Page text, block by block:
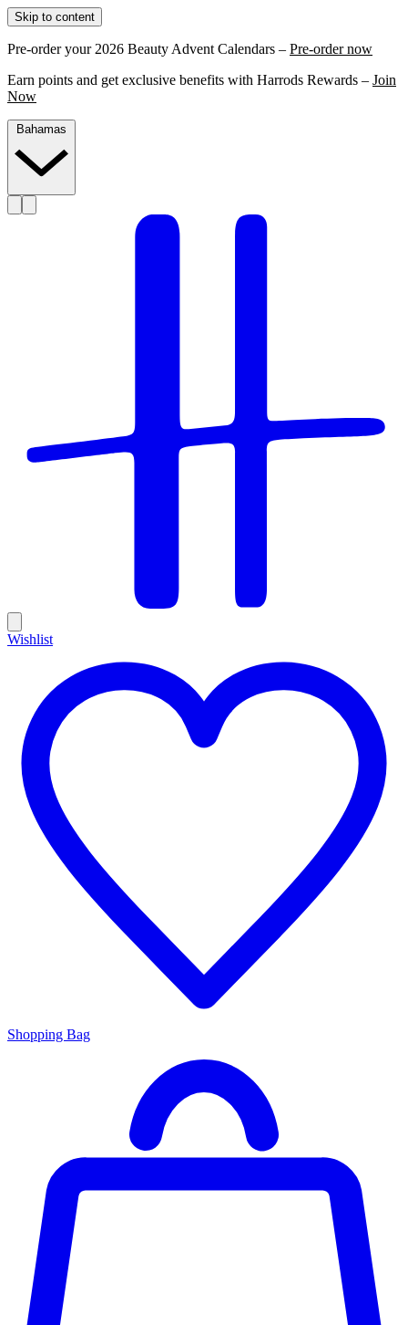
Skip to content
Pre-order your 2026 Beauty Advent Calendars – Pre-order now
Earn points and get exclusive benefits with Harrods Rewards – Join
Now
Wishlist
Shopping Bag